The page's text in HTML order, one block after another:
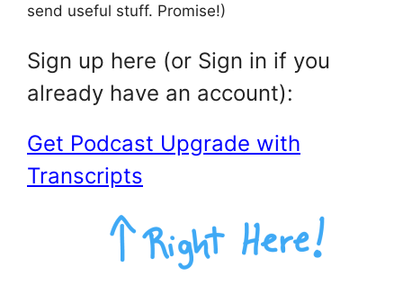
send useful stuff. Promise!)
Sign up here (or Sign in if you
already have an account):
Get Podcast Upgrade with
Transcripts